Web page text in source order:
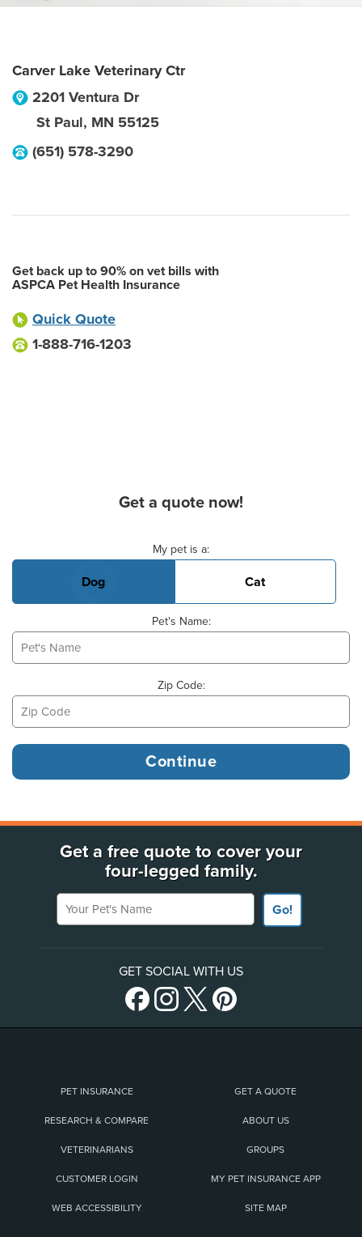
Carver Lake Veterinary Ctr
2201 Ventura Dr
St Paul, MN 55125
(651) 578-3290
Get back up to 90% on vet bills with
ASPCA Pet Health Insurance
Quick Quote
1-888-716-1203
Get a quote now!
My pet is a:
Dog Cat
Pet's Name:
Zip Code:
Get a free quote to cover your
four-legged family.
Your Pet's Name
Go!
GET SOCIAL WITH US
PET INSURANCE GET A QUOTE
RESEARCH & COMPARE ABOUT US
VETERINARIANS GROUPS
CUSTOMER LOGIN MY PET INSURANCE APP
WEB ACCESSIBILITY SITE MAP